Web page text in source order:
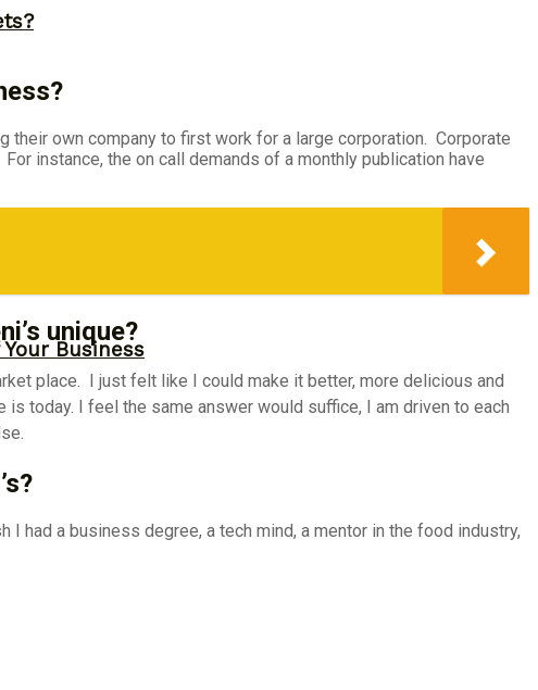
Business
own company to first work for a large corporation. Corporate
instance, the on call demands of a monthly publication have
unique?
place. I just felt like I could make it better, more delicious and
today. I feel the same answer would suffice, I am driven to each
I had a business degree, a tech mind, a mentor in the food industry,